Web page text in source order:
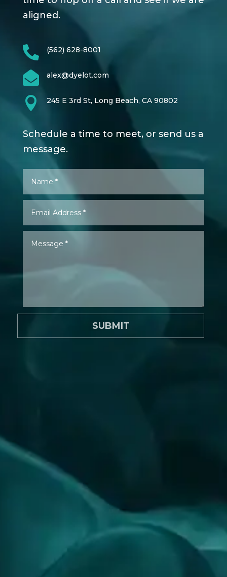
aligned.
 (562) 628-8001
 alex@dyelot.com
 245 E 3rd St, Long Beach, CA 90802
Schedule a time to meet, or send us a
message.
SUBMIT